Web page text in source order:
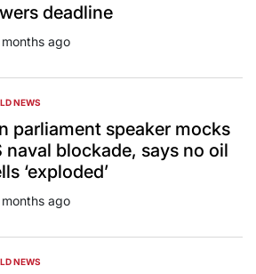
deadline
ago
NEWS
parliament speaker mocks
naval blockade, says no oil
‘exploded’
ago
NEWS